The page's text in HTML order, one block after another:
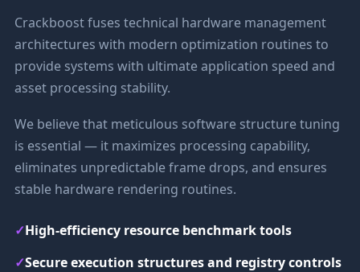
Crackboost fuses technical hardware management
architectures with modern optimization routines to
provide systems with ultimate application speed and
asset processing stability.
We believe that meticulous software structure tuning
is essential — it maximizes processing capability,
eliminates unpredictable frame drops, and ensures
stable hardware rendering routines.
✓High-efficiency resource benchmark tools
✓Secure execution structures and registry controls